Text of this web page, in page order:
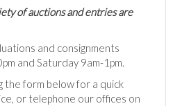
of auctions and entries are
and consignments
and Saturday 9am-1pm.
the form below for a quick
or telephone our offices on